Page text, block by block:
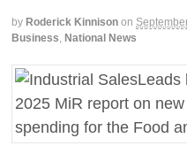
by Roderick Kinnison on
Business National News